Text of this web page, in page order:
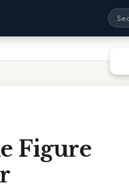
Figure